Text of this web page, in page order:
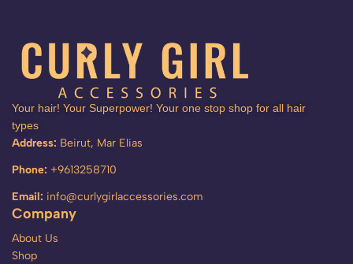
Your hair! Your Superpower! Your one stop shop for all hair
types
Address: Beirut, Mar Elias
Phone: +9613258710
Email: info@curlygirlaccessories.com
Company
About Us
Shop